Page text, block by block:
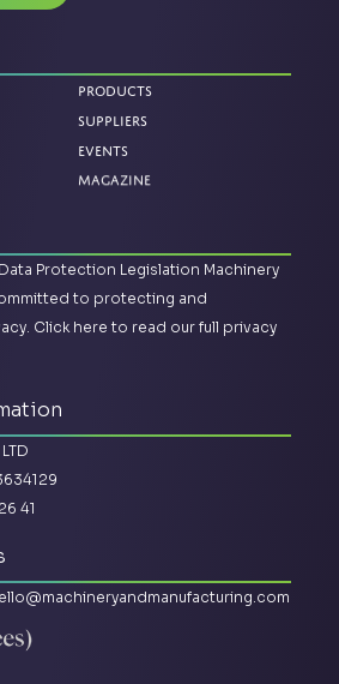
Products
Suppliers
Events
Magazine
Protection Legislation Machinery
to protecting and
Click here to read our full privacy
41